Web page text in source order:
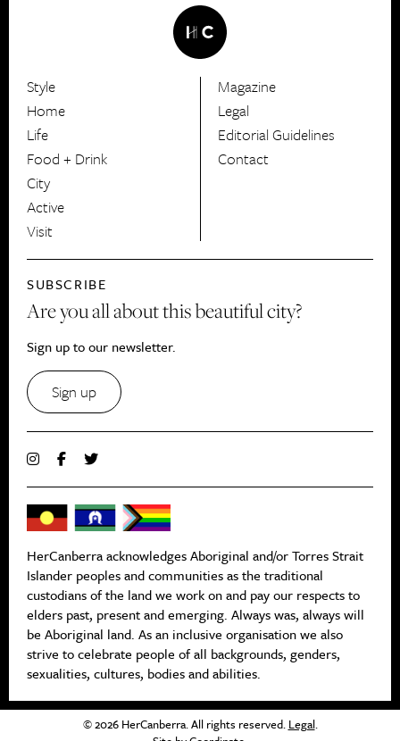
HerCanberra
Style
Home
Life
Food + Drink
City
Active
Visit
Magazine
Legal
Editorial Guidelines
Contact
SUBSCRIBE
Are you all about this beautiful city?
Sign up to our newsletter.
Sign up
HerCanberra acknowledges Aboriginal and/or Torres Strait
Islander peoples and communities as the traditional
custodians of the land we work on and pay our respects to
elders past, present and emerging. Always was, always will
be Aboriginal land. As an inclusive organisation we also
strive to celebrate people of all backgrounds, genders,
sexualities, cultures, bodies and abilities.
© 2026 HerCanberra. All rights reserved. Legal.